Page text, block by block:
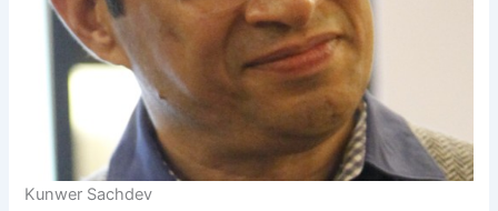
Kunwer Sachdev